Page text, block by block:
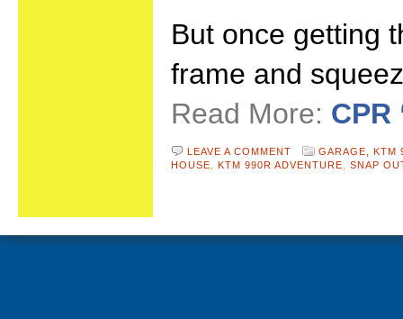
But once getting
frame and
Read More: CPR
LEAVE A COMMENT GARAGE, KTM
HOUSE
KTM 990R ADVENTURE SNAP